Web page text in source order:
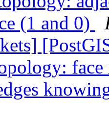
(1 and 0)